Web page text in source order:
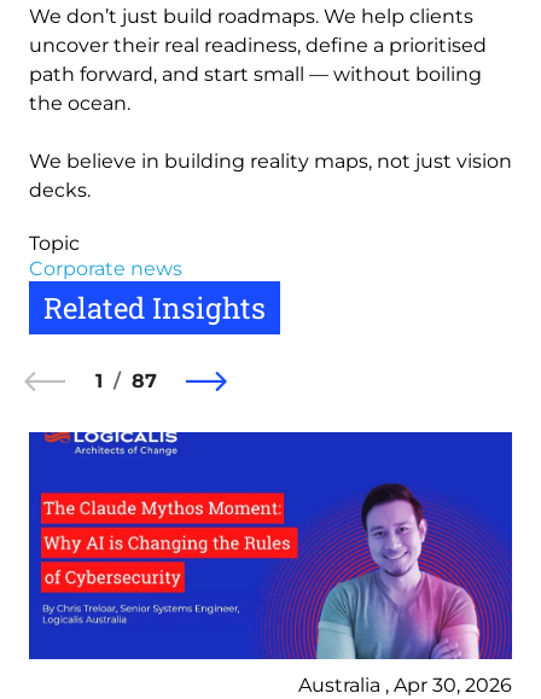
We don’t just build roadmaps. We help clients
uncover their real readiness, define a prioritised
path forward, and start small — without boiling
the ocean.
We believe in building reality maps, not just vision
decks.
Topic
Corporate news
Related Insights
1 87
Australia , Apr 30, 2026